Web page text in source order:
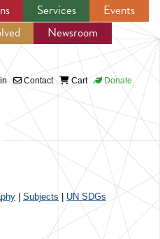
Services
Events
Newsroom
Contact Cart Donate
Subjects UN SDGs